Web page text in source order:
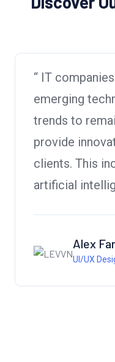
“ IT
emerging
trends to
provide
clients. This
artificial
Alex
UI/UX